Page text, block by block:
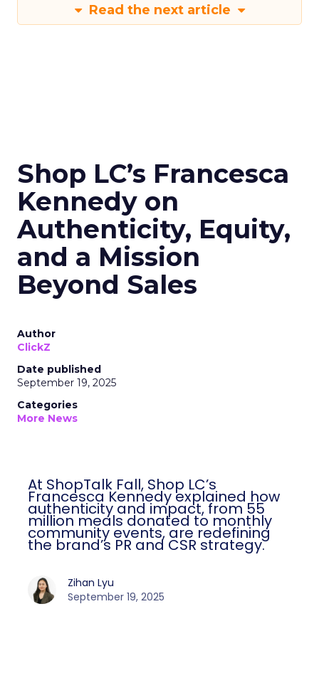
Read the next article
Shop LC’s Francesca
Kennedy on
Authenticity, Equity,
and a Mission
Beyond Sales
Author
ClickZ
Date published
September 19, 2025
Categories
More News
At ShopTalk Fall, Shop LC’s
Francesca Kennedy explained how
authenticity and impact, from 55
million meals donated to monthly
community events, are redefining
the brand’s PR and CSR strategy.
Zihan Lyu
September 19, 2025